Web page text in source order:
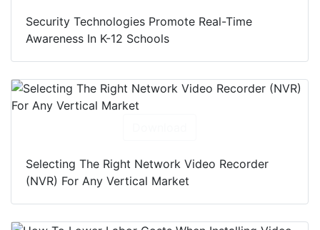
Security Technologies Promote Real-Time
Awareness In K-12 Schools
Selecting The Right Network Video Recorder
(NVR) For Any Vertical Market